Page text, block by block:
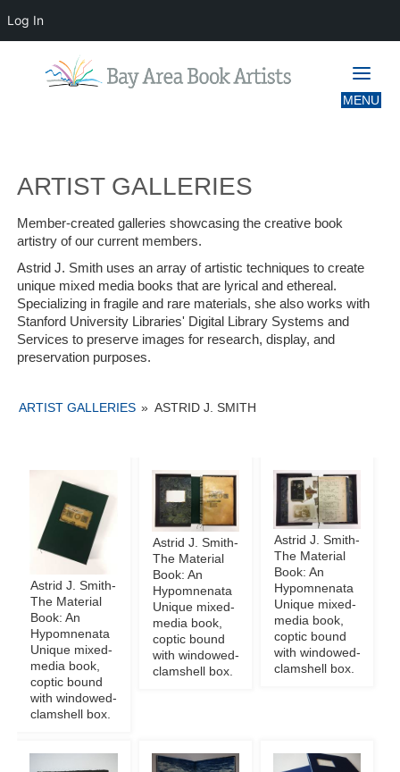
ARTIST GALLERIES
Member-created galleries showcasing the creative book
artistry of our current members.
Astrid J. Smith uses an array of artistic techniques to create
unique mixed media books that are lyrical and ethereal.
Specializing in fragile and rare materials, she also works with
Stanford University Libraries' Digital Library Systems and
Services to preserve images for research, display, and
preservation purposes.
ARTIST GALLERIES » ASTRID J. SMITH
Astrid J. Smith-
The Material
Book: An
Hypomnenata
Unique mixed-
media book,
coptic bound
with windowed-
clamshell box.
Astrid J. Smith-
The Material
Book: An
Hypomnenata
Unique mixed-
media book,
coptic bound
with windowed-
clamshell box.
Astrid J. Smith-
The Material
Book: An
Hypomnenata
Unique mixed-
media book,
coptic bound
with windowed-
clamshell box.
Log In